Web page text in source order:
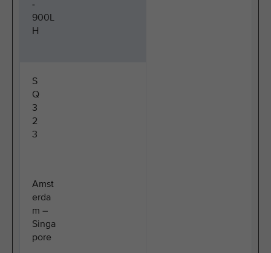
-
900L
H
S
Q
3
2
3
Amst
erda
m –
Singa
pore